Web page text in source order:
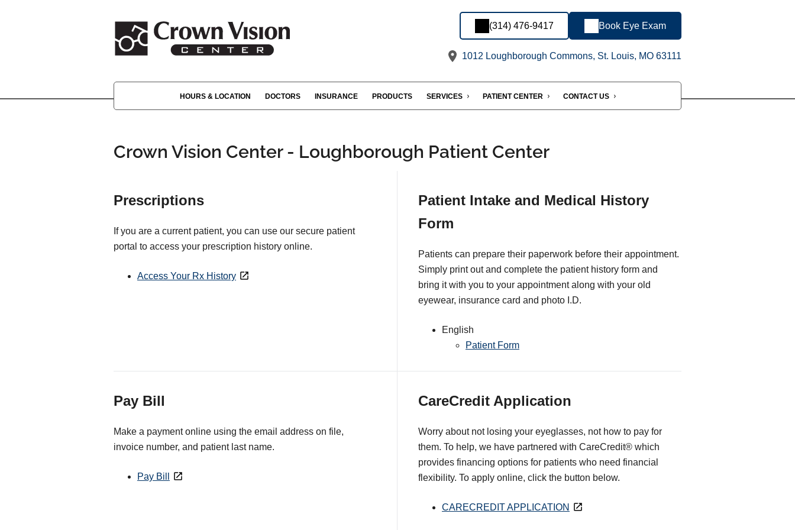
(314) 476-9417 Book Eye Exam
1012 Loughborough Commons, St. Louis, MO 63111
HOURS & LOCATION DOCTORS INSURANCE PRODUCTS SERVICES PATIENT CENTER CONTACT US
Crown Vision Center - Loughborough Patient Center
Prescriptions
If you are a current patient, you can use our secure patient
portal to access your prescription history online.
Access Your Rx History
Patient Intake and Medical History
Form
Patients can prepare their paperwork before their appointment.
Simply print out and complete the patient history form and
bring it with you to your appointment along with your old
eyewear, insurance card and photo I.D.
English
Patient Form
Pay Bill
Make a payment online using the email address on file,
invoice number, and patient last name.
Pay Bill
CareCredit Application
Worry about not losing your eyeglasses, not how to pay for
them. To help, we have partnered with CareCredit® which
provides financing options for patients who need financial
flexibility. To apply online, click the button below.
CARECREDIT APPLICATION